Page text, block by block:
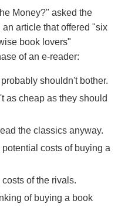
Money?" asked the
article that offered "six
book lovers"
of an e-reader:
shouldn't bother.
as cheap as they should
the classics anyway.
potential costs of buying a
of the rivals.
of buying a book